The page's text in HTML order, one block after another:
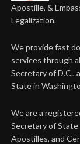
Apostille, &
Legalization.
We provide fast
services through
Secretary of D.C.,
State in
We are a
Secretary of
Apostilles, and